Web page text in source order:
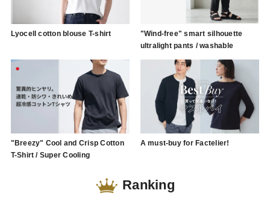
Lyocell cotton blouse T-shirt
"Wind-free" smart silhouette
ultralight pants / washable
"Breezy" Cool and Crisp Cotton
T-Shirt / Super Cooling
A must-buy for Factelier!
Ranking